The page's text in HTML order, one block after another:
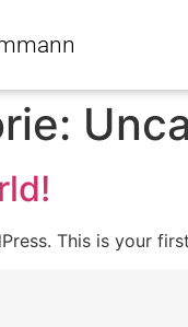
This is your